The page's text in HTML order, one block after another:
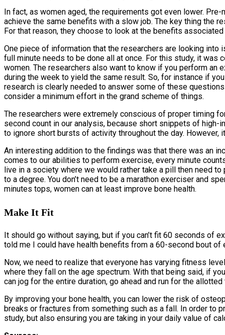
In fact, as women aged, the requirements got even lower.
achieve the same benefits with a slow job. The key thing the
For that reason, they choose to look at the benefits
One piece of information that the researchers are looking
full minute needs to be done all at once. For this study, it was
women. The researchers also want to know if you perform an
during the week to yield the same result. So, for instance if
research is clearly needed to answer some of these
consider a minimum effort in the grand scheme of things.
The researchers were extremely conscious of proper timing
second count in our analysis, because short snippets of
to ignore short bursts of activity throughout the day.
An interesting addition to the findings was that there was an
comes to our abilities to perform exercise, every minute
live in a society where we would rather take a pill then need
to a degree. You don’t need to be a marathon exerciser and
minutes tops, women can at least improve bone health.
Make It Fit
It should go without saying, but if you can’t fit 60 seconds of
told me I could have health benefits from a 60-second bout of
Now, we need to realize that everyone has varying fitness
where they fall on the age spectrum. With that being said, if
can jog for the entire duration, go ahead and run for the
By improving your bone health, you can lower the risk of
breaks or fractures from something such as a fall. In order to
study, but also ensuring you are taking in your daily value of